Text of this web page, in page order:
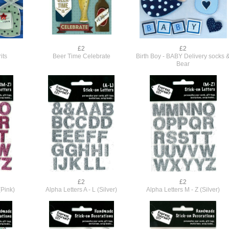
£2
Beer Time Celebrate
£2
Birth Boy - BABY Delivery socks
Bear
£2
Alpha Letters A - L (Silver)
£2
Alpha Letters M - Z (Silver)